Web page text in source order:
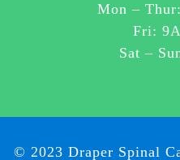
Mon – Thur:
Fri:
Sat –
© 2023 Draper Spinal